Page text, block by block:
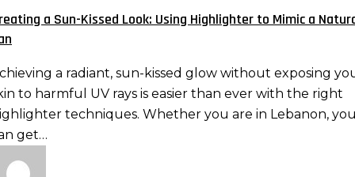
a Sun-Kissed Look: Using Highlighter to Mimic a
a radiant, sun-kissed glow without exposing
to harmful UV rays is easier than ever with the right
techniques. Whether you are in Lebanon,
get…